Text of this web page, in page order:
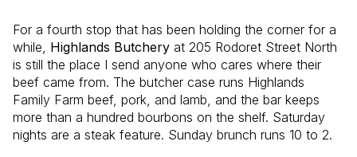
For a fourth stop that has been holding the corner for a
while, Highlands Butchery at 205 Rodoret Street North
is still the place I send anyone who cares where their
beef came from. The butcher case runs Highlands
Family Farm beef, pork, and lamb, and the bar keeps
more than a hundred bourbons on the shelf. Saturday
nights are a steak feature. Sunday brunch runs 10 to 2.